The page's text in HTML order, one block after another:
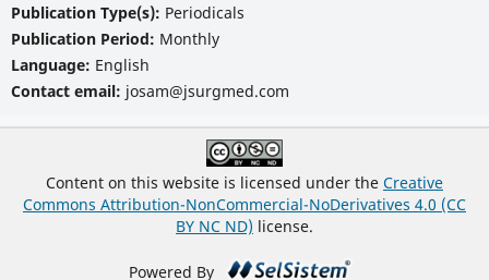
Publication Type(s): Periodicals
Publication Period: Monthly
Language: English
Contact email: josam@jsurgmed.com
Content on this website is licensed under the Creative
Commons Attribution-NonCommercial-NoDerivatives 4.0 (CC
BY NC ND) license.
Powered By